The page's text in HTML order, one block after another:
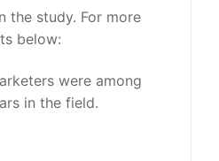
the study. For more
below:
were among
in the field.